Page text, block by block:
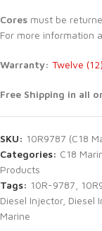
Cores must be
For more information
Warranty: Twelve
Free Shipping in all
SKU: 10R9787 (C18
Categories: C18
Products
Tags: 10R-9787
Diesel Injector, Diesel
Marine